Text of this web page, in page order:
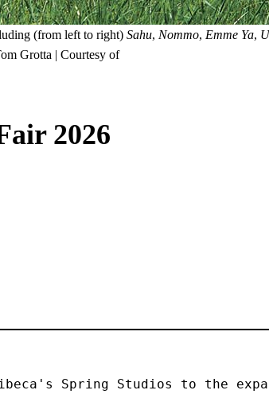
(from left to right) Sahu, Nommo, Emme Ya,
Grotta | Courtesy of
2026
Spring Studios to the